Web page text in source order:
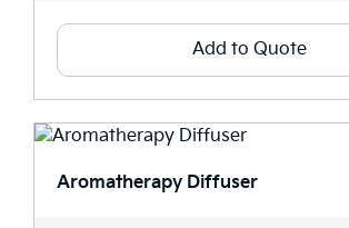
Add to Quote
Aromatherapy Diffuser